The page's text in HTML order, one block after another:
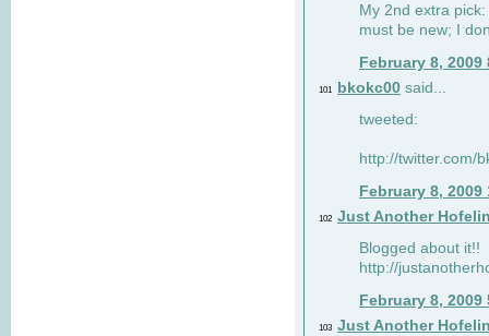
My 2nd extra
must be new; I
February 8, 2009
101 bkokc00 said...
tweeted:
http://twitter.com/
February 8, 2009
102 Just Another
Blogged about it!!
http://
February 8, 2009
103 Just Another